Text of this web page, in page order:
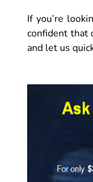
If you’re
confident that
and let us